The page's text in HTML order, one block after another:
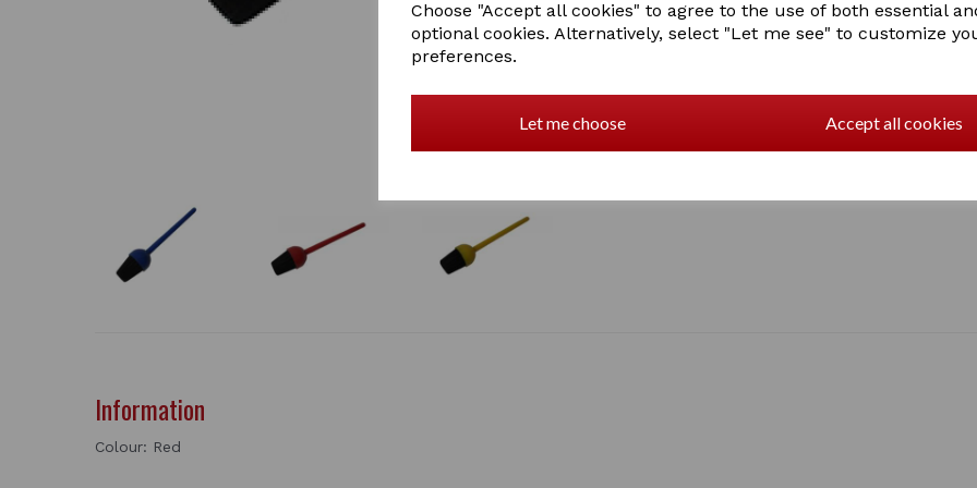
Choose "Accept all cookies" to agree to the use of both essential
optional cookies. Alternatively, select "Let me see" to customize
preferences.
Let me choose Accept all cookies
Information
Colour: Red